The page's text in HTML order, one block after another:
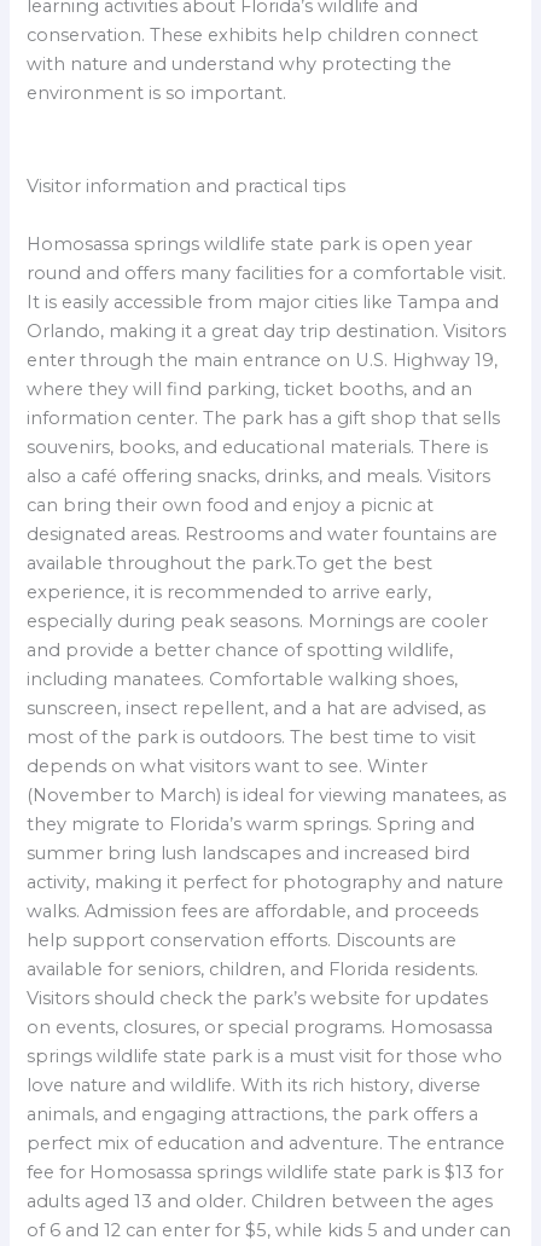
learning activities about Florida’s wildlife and
conservation. These exhibits help children connect
with nature and understand why protecting the
environment is so important.
Visitor information and practical tips
Homosassa springs wildlife state park is open year
round and offers many facilities for a comfortable visit.
It is easily accessible from major cities like Tampa and
Orlando, making it a great day trip destination. Visitors
enter through the main entrance on U.S. Highway 19,
where they will find parking, ticket booths, and an
information center. The park has a gift shop that sells
souvenirs, books, and educational materials. There is
also a café offering snacks, drinks, and meals. Visitors
can bring their own food and enjoy a picnic at
designated areas. Restrooms and water fountains are
available throughout the park.To get the best
experience, it is recommended to arrive early,
especially during peak seasons. Mornings are cooler
and provide a better chance of spotting wildlife,
including manatees. Comfortable walking shoes,
sunscreen, insect repellent, and a hat are advised, as
most of the park is outdoors. The best time to visit
depends on what visitors want to see. Winter
(November to March) is ideal for viewing manatees, as
they migrate to Florida’s warm springs. Spring and
summer bring lush landscapes and increased bird
activity, making it perfect for photography and nature
walks. Admission fees are affordable, and proceeds
help support conservation efforts. Discounts are
available for seniors, children, and Florida residents.
Visitors should check the park’s website for updates
on events, closures, or special programs. Homosassa
springs wildlife state park is a must visit for those who
love nature and wildlife. With its rich history, diverse
animals, and engaging attractions, the park offers a
perfect mix of education and adventure. The entrance
fee for Homosassa springs wildlife state park is $13 for
adults aged 13 and older. Children between the ages
of 6 and 12 can enter for $5, while kids 5 and under can